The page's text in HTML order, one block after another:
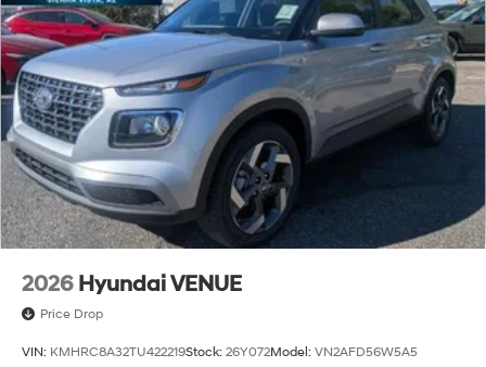
2026 Hyundai VENUE
Price Drop
VIN: KMHRC8A32TU422219Stock: 26Y072Model: VN2AFD56W5A5